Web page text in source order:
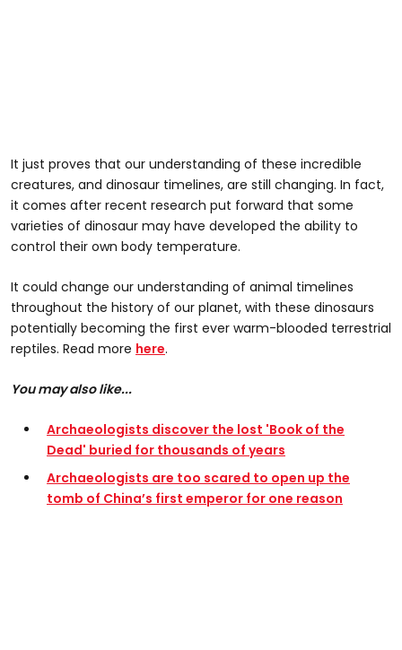
It just proves that our understanding of these incredible
creatures, and dinosaur timelines, are still changing. In fact,
it comes after recent research put forward that some
varieties of dinosaur may have developed the ability to
control their own body temperature.
It could change our understanding of animal timelines
throughout the history of our planet, with these dinosaurs
potentially becoming the first ever warm-blooded terrestrial
reptiles. Read more here.
You may also like...
Archaeologists discover the lost 'Book of the
Dead' buried for thousands of years
Archaeologists are too scared to open up the
tomb of China’s first emperor for one reason